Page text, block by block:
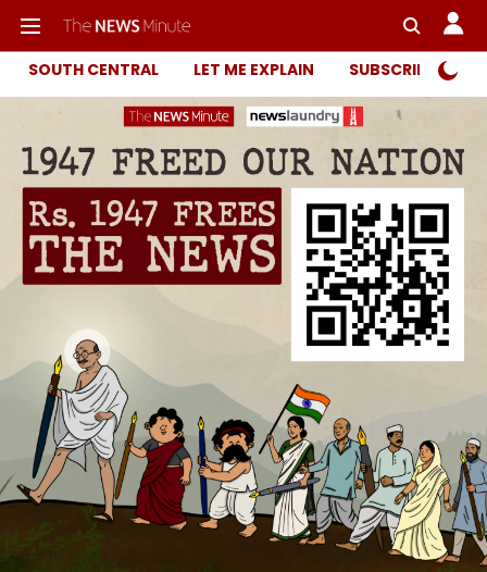
SOUTH CENTRAL LET ME EXPLAIN SUBSCRIBER